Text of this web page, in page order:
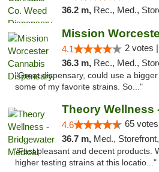
36.2 m, Rec., Med.,
4.1 2 votes |
36.3 m, Rec., Med., Storefront,
"Great dispensary, could use a
some of my favorite strains. So..."
4.6 65
36.7 m, Med., Storefront, ADA
"Fast pleasant and decent products.
higher testing strains at this locatio..."